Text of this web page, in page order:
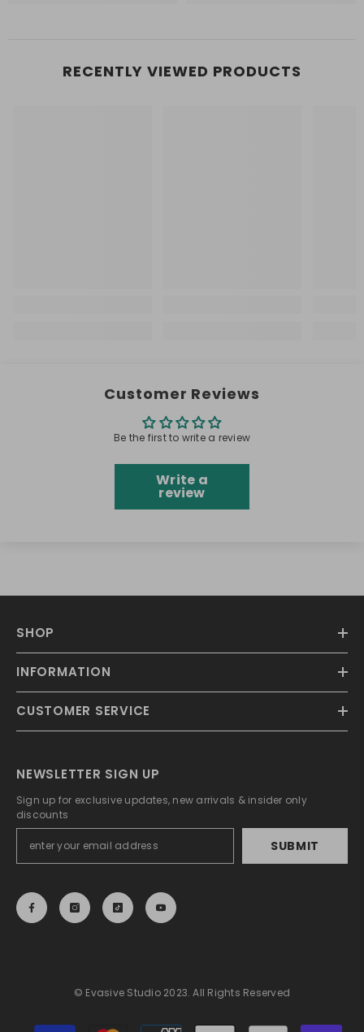
RECENTLY VIEWED PRODUCTS
Customer Reviews
Be the first to write a review
Write a
review
SHOP
INFORMATION
CUSTOMER SERVICE
NEWSLETTER SIGN UP
Sign up for exclusive updates, new arrivals & insider only
discounts
SUBMIT
© Evasive Studio 2023. All Rights Reserved
Payment